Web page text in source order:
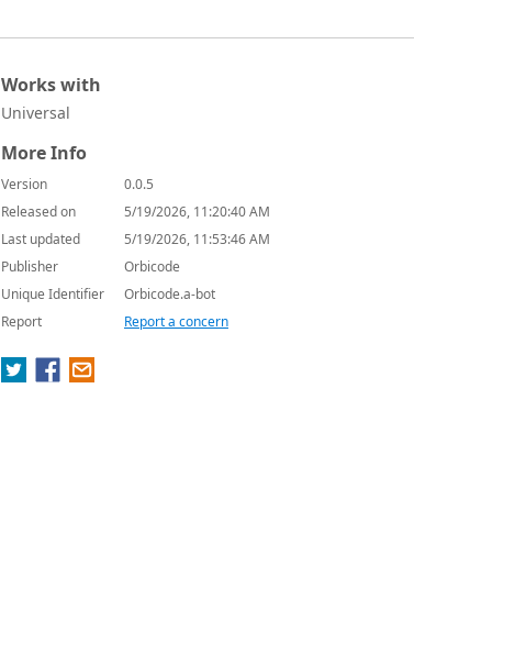
Works with
Universal
More Info
Version
0.0.5
Released on
5/19/2026, 11:20:40 AM
Last updated
5/19/2026, 11:53:46 AM
Publisher
Orbicode
Unique Identifier
Orbicode.a-bot
Report
Report a concern